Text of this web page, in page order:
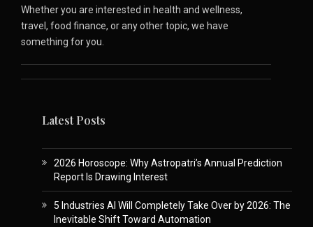
Whether you are interested in health and wellness,
travel, food finance, or any other topic, we have
something for you.
Latest Posts
2026 Horoscope: Why Astropatri’s Annual Prediction
Report Is Drawing Interest
5 Industries AI Will Completely Take Over by 2026: The
Inevitable Shift Toward Automation